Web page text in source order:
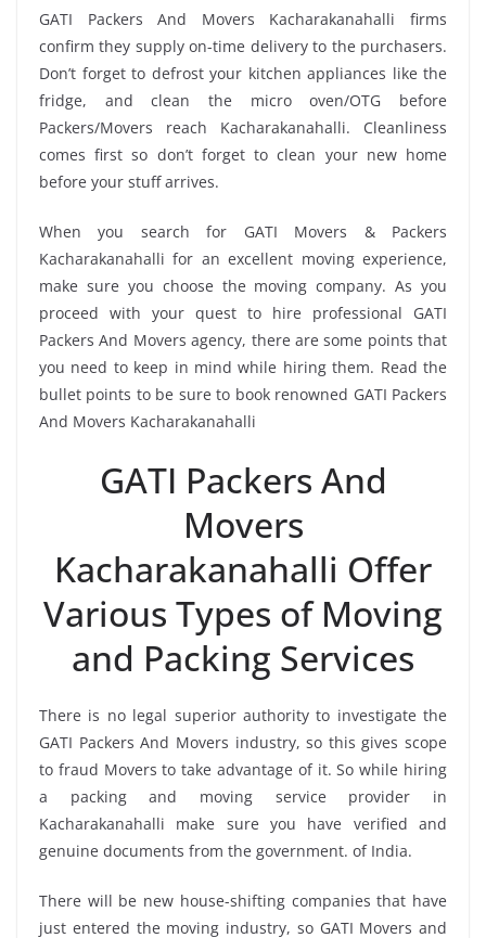
GATI Packers And Movers Kacharakanahalli firms
confirm they supply on-time delivery to the purchasers.
Don’t forget to defrost your kitchen appliances like the
fridge, and clean the micro oven/OTG before
Packers/Movers reach Kacharakanahalli. Cleanliness
comes first so don’t forget to clean your new home
before your stuff arrives.
When you search for GATI Movers & Packers
Kacharakanahalli for an excellent moving experience,
make sure you choose the moving company. As you
proceed with your quest to hire professional GATI
Packers And Movers agency, there are some points that
you need to keep in mind while hiring them. Read the
bullet points to be sure to book renowned GATI Packers
And Movers Kacharakanahalli
GATI Packers And
Movers
Kacharakanahalli Offer
Various Types of Moving
and Packing Services
There is no legal superior authority to investigate the
GATI Packers And Movers industry, so this gives scope
to fraud Movers to take advantage of it. So while hiring
a packing and moving service provider in
Kacharakanahalli make sure you have verified and
genuine documents from the government. of India.
There will be new house-shifting companies that have
just entered the moving industry, so GATI Movers and